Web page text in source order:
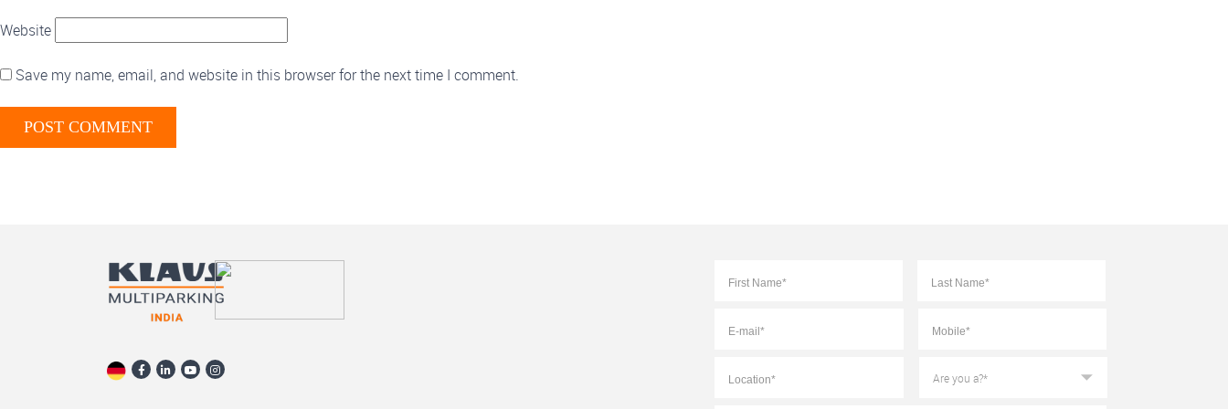
Website
Save my name, email, and website in this browser for the next time I comment.
Name *
mail *
you